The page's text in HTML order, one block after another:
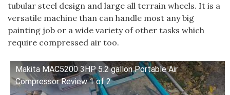
tubular steel design and large all terrain wheels. It is a
versatile machine than can handle most any big
painting job or a wide variety of other tasks which
require compressed air too.
Makita MAC5200 3HP 5.2 gallon Portable Air
Compressor Review 1 of 2